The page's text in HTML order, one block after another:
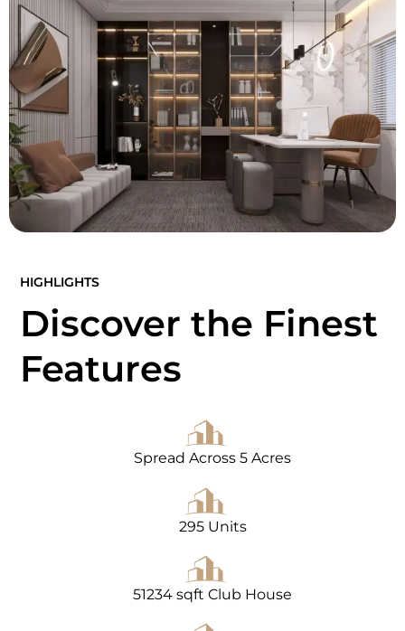
HIGHLIGHTS
Discover the Finest
Features
Spread Across 5 Acres
295 Units
51234 sqft Club House